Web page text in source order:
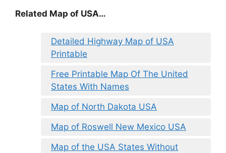
Related Map of USA…
Detailed Highway Map of USA
Printable
Free Printable Map Of The United
States With Names
Map of North Dakota USA
Map of Roswell New Mexico USA
Map of the USA States Without